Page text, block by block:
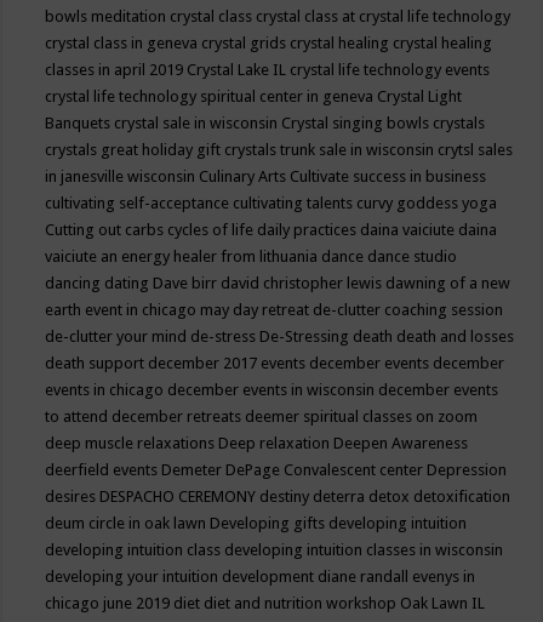
bowls meditation crystal class crystal class at crystal life technology
crystal class in geneva crystal grids crystal healing crystal healing
classes in april 2019 Crystal Lake IL crystal life technology events
crystal life technology spiritual center in geneva Crystal Light
Banquets crystal sale in wisconsin Crystal singing bowls crystals
crystals great holiday gift crystals trunk sale in wisconsin crytsl sales
in janesville wisconsin Culinary Arts Cultivate success in business
cultivating self-acceptance cultivating talents curvy goddess yoga
Cutting out carbs cycles of life daily practices daina vaiciute daina
vaiciute an energy healer from lithuania dance dance studio
dancing dating Dave birr david christopher lewis dawning of a new
earth event in chicago may day retreat de-clutter coaching session
de-clutter your mind de-stress De-Stressing death death and losses
death support december 2017 events december events december
events in chicago december events in wisconsin december events
to attend december retreats deemer spiritual classes on zoom
deep muscle relaxations Deep relaxation Deepen Awareness
deerfield events Demeter DePage Convalescent center Depression
desires DESPACHO CEREMONY destiny deterra detox detoxification
deum circle in oak lawn Developing gifts developing intuition
developing intuition class developing intuition classes in wisconsin
developing your intuition development diane randall evenys in
chicago june 2019 diet diet and nutrition workshop Oak Lawn IL